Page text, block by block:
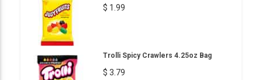
$ 1.99
Trolli Spicy Crawlers 4.25oz Bag
$ 3.79